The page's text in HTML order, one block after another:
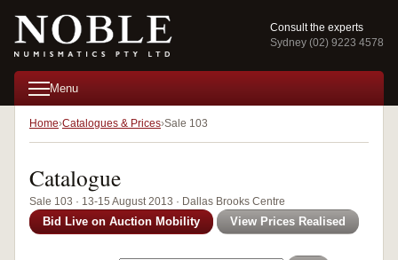
Consult the experts
Sydney (02) 9223 4578
Menu
Home Catalogues & Prices Sale 103
Catalogue
Sale 103 · 13-15 August 2013 · Dallas Brooks Centre
Bid Live on Auction Mobility View Prices Realised